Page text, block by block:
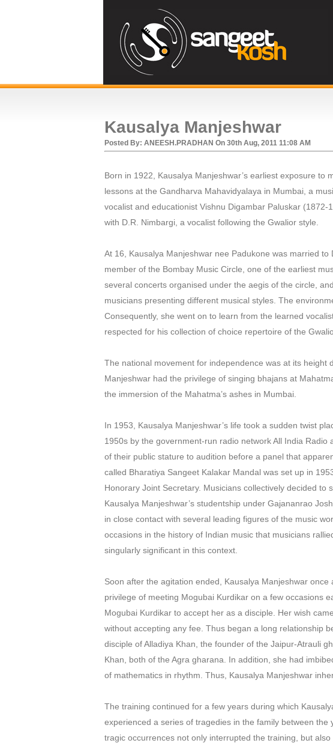
Kausalya Manjeshwar
Posted By: ANEESH.PRADHAN On 30th Aug, 2011 11:08 AM
Born in 1922, Kausalya Manjeshwar’s earliest exposure to
lessons at the Gandharva Mahavidyalaya in Mumbai, a
vocalist and educationist Vishnu Digambar Paluskar
with D.R. Nimbargi, a vocalist following the Gwalior style.
At 16, Kausalya Manjeshwar nee Padukone was married
member of the Bombay Music Circle, one of the earliest
several concerts organised under the aegis of the circle,
musicians presenting different musical styles. The
Consequently, she went on to learn from the learned
respected for his collection of choice repertoire of the
The national movement for independence was at its
Manjeshwar had the privilege of singing bhajans at
the immersion of the Mahatma’s ashes in Mumbai.
In 1953, Kausalya Manjeshwar’s life took a sudden twist
1950s by the government-run radio network All India
of their public stature to audition before a panel that
called Bharatiya Sangeet Kalakar Mandal was set up in
Honorary Joint Secretary. Musicians collectively decided
Kausalya Manjeshwar’s studentship under Gajananrao
in close contact with several leading figures of the music
occasions in the history of Indian music that musicians
singularly significant in this context.
Soon after the agitation ended, Kausalya Manjeshwar
privilege of meeting Mogubai Kurdikar on a few occasions
Mogubai Kurdikar to accept her as a disciple. Her wish
without accepting any fee. Thus began a long relationship
disciple of Alladiya Khan, the founder of the Jaipur-Atrauli
Khan, both of the Agra gharana. In addition, she had
of mathematics in rhythm. Thus, Kausalya Manjeshwar
The training continued for a few years during which
experienced a series of tragedies in the family between
tragic occurrences not only interrupted the training, but